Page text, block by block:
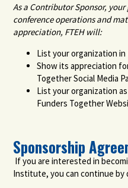
As a Contributor Sponsor,
conference operations and
appreciation, FTEH will:
List your organization
Show its appreciation
Together Social Media
List your organization
Funders Together
Sponsorship
If you are interested in
Institute, you can continue